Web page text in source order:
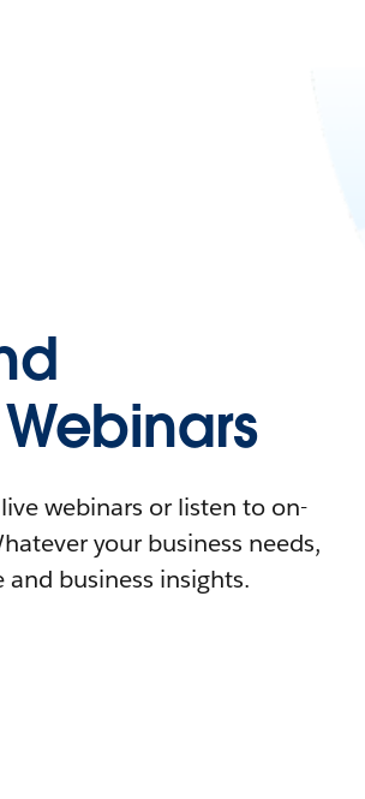
webinars or listen to on-
your business needs,
business insights.